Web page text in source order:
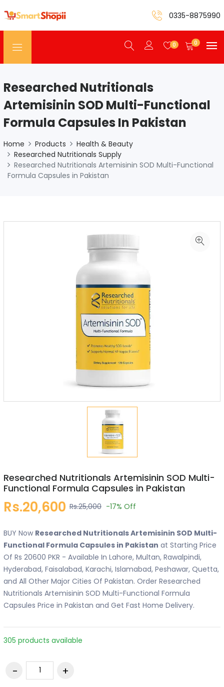
0335-8875990
0 0
Researched Nutritionals
Artemisinin SOD Multi-Functional
Formula Capsules In Pakistan
Home Products
Health & Beauty
Researched Nutritionals Supply
Researched Nutritionals Artemisinin SOD Multi-Functional
Formula Capsules in Pakistan
Researched Nutritionals Artemisinin SOD Multi-
Functional Formula Capsules in Pakistan
Rs.20,600 Rs.25,000 -17% Off
BUY Now Researched Nutritionals Artemisinin SOD Multi-
Functional Formula Capsules in Pakistan at Starting Price
Of Rs 20600 PKR - Available In Lahore, Multan, Rawalpindi,
Hyderabad, Faisalabad, Karachi, Islamabad, Peshawar, Quetta,
and All Other Major Cities Of Pakistan. Order Researched
Nutritionals Artemisinin SOD Multi-Functional Formula
Capsules Price in Pakistan and Get Fast Home Delivery.
305 products available